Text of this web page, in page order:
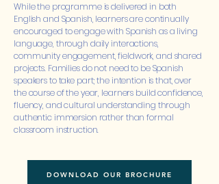
While the programme is delivered in both
English and Spanish, learners are continually
encouraged to engage with Spanish as a living
language, through daily interactions,
community engagement, fieldwork, and shared
projects. Families do not need to be Spanish
speakers to take part; the intention is that, over
the course of the year, learners build confidence,
fluency, and cultural understanding through
authentic immersion rather than formal
classroom instruction.
DOWNLOAD OUR BROCHURE